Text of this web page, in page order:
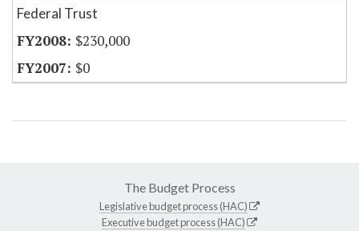
Federal Trust
$230,000
$0
The Budget Process
Legislative budget process (HAC)
Executive budget process (HAC)